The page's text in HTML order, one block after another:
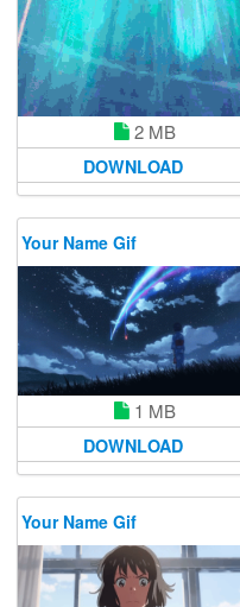
2 MB
DOWNLOAD
Your Name Gif
1 MB
DOWNLOAD
Your Name Gif